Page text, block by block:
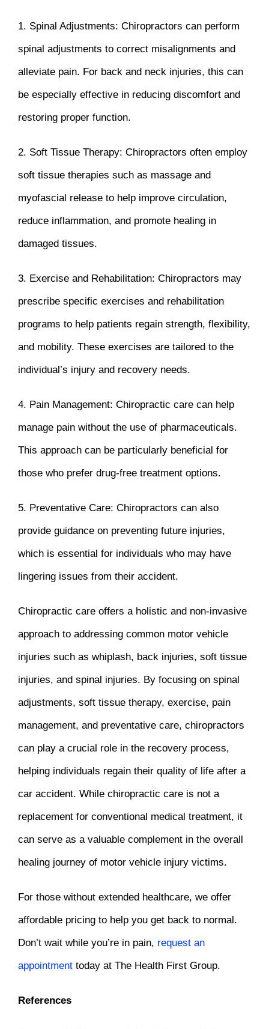
1. Spinal Adjustments: Chiropractors can perform
spinal adjustments to correct misalignments and
alleviate pain. For back and neck injuries, this can
be especially effective in reducing discomfort and
restoring proper function.
2. Soft Tissue Therapy: Chiropractors often employ
soft tissue therapies such as massage and
myofascial release to help improve circulation,
reduce inflammation, and promote healing in
damaged tissues.
3. Exercise and Rehabilitation: Chiropractors may
prescribe specific exercises and rehabilitation
programs to help patients regain strength, flexibility,
and mobility. These exercises are tailored to the
individual’s injury and recovery needs.
4. Pain Management: Chiropractic care can help
manage pain without the use of pharmaceuticals.
This approach can be particularly beneficial for
those who prefer drug-free treatment options.
5. Preventative Care: Chiropractors can also
provide guidance on preventing future injuries,
which is essential for individuals who may have
lingering issues from their accident.
Chiropractic care offers a holistic and non-invasive
approach to addressing common motor vehicle
injuries such as whiplash, back injuries, soft tissue
injuries, and spinal injuries. By focusing on spinal
adjustments, soft tissue therapy, exercise, pain
management, and preventative care, chiropractors
can play a crucial role in the recovery process,
helping individuals regain their quality of life after a
car accident. While chiropractic care is not a
replacement for conventional medical treatment, it
can serve as a valuable complement in the overall
healing journey of motor vehicle injury victims.
For those without extended healthcare, we offer
affordable pricing to help you get back to normal.
Don’t wait while you’re in pain, request an
appointmenttodayat The Health First Group.
References